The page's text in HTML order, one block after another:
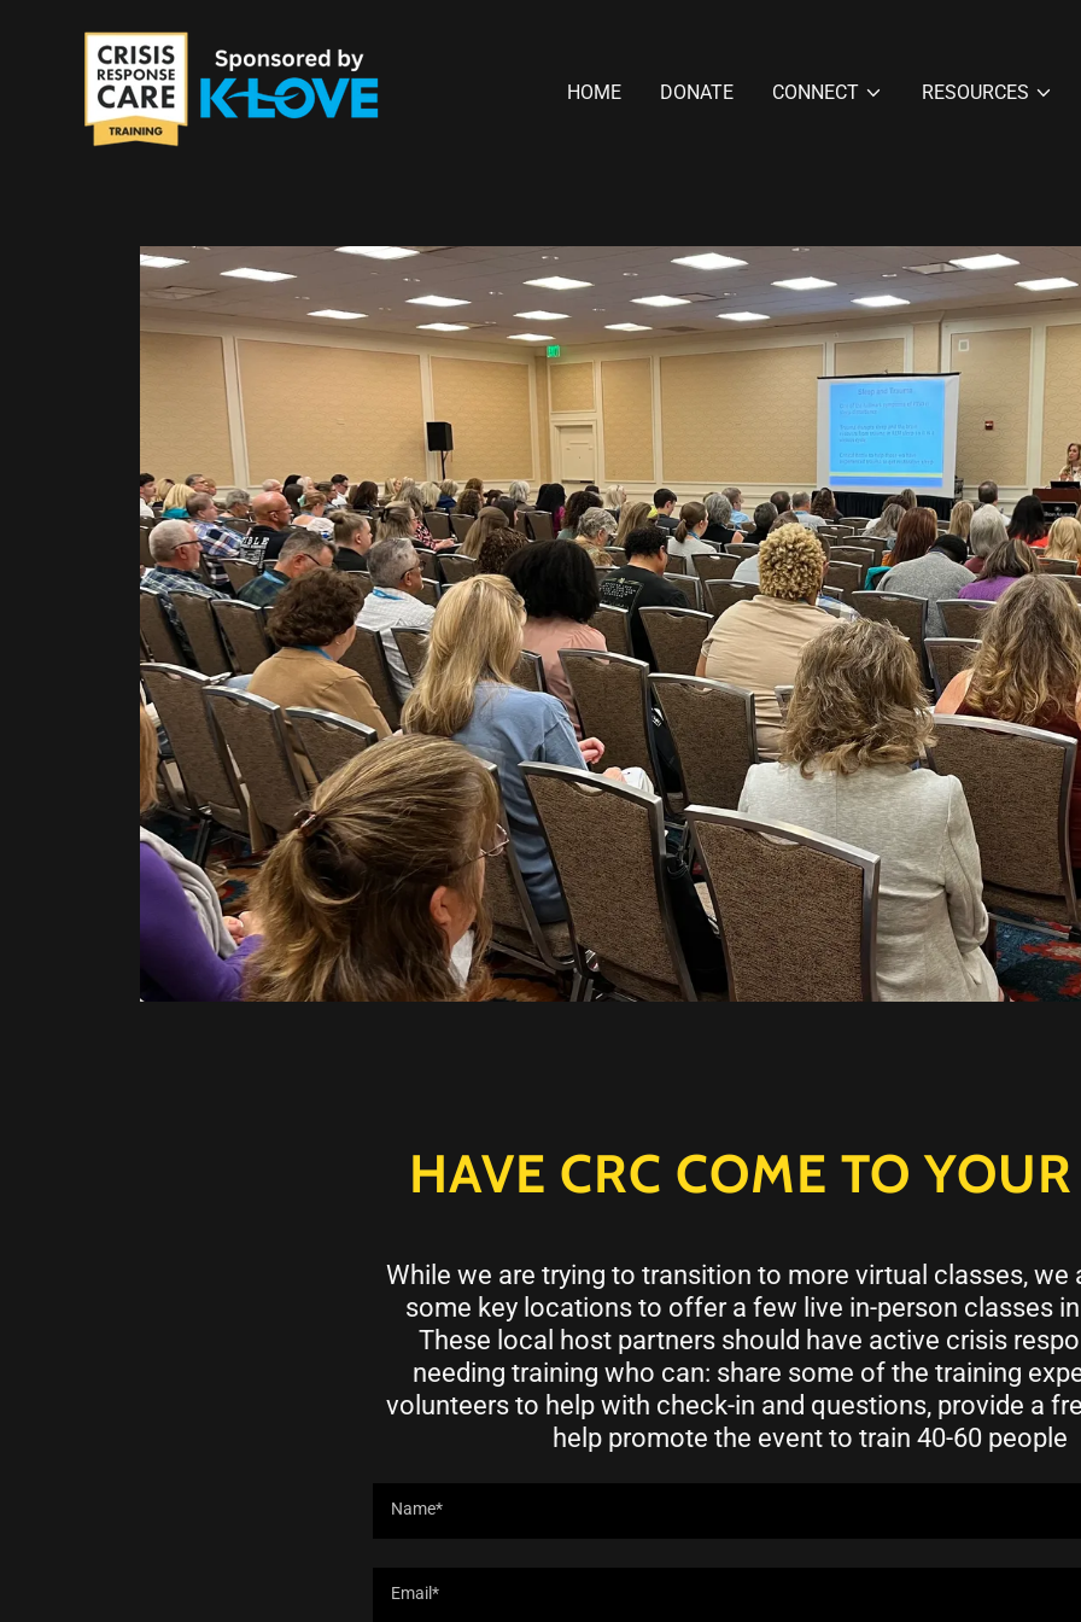
HOME DONATE CONNECT RESOURCES
HAVE CRC COME TO
While we are trying to transition to more virtual classes, we
some key locations to offer a few live in-person classes
These local host partners should have active crisis
needing training who can: share some of the training
volunteers to help with check-in and questions, provide a
help promote the event to train 40-60 people
Name*
Email*